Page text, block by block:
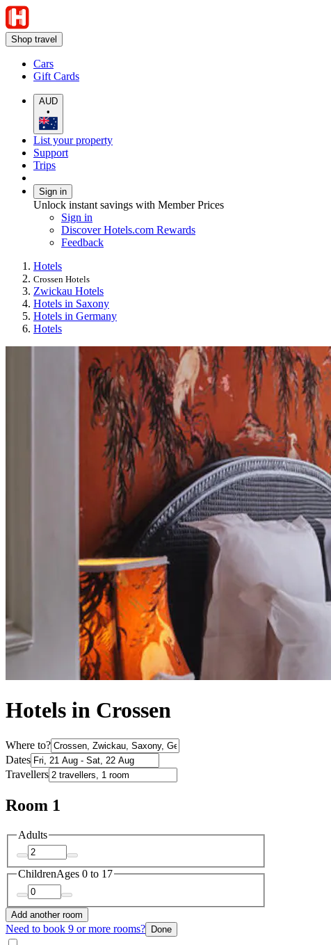
Shop travel
Cars
Gift Cards
AUD
•
List your property
Support
Trips
Sign in
Unlock instant savings with Member Prices
Sign in
Discover Hotels.com Rewards
Feedback
Hotels
Crossen Hotels
Zwickau Hotels
Hotels in Saxony
Hotels in Germany
Hotels
Hotels in Crossen
Where to?
Dates
Travellers
Room 1
Adults
ChildrenAges 0 to 17
Add another room
Need to book 9 or more rooms? Done